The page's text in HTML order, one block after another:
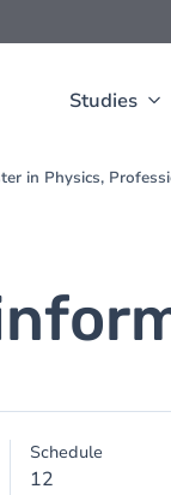
Studies
in Physics,
Schedule
12